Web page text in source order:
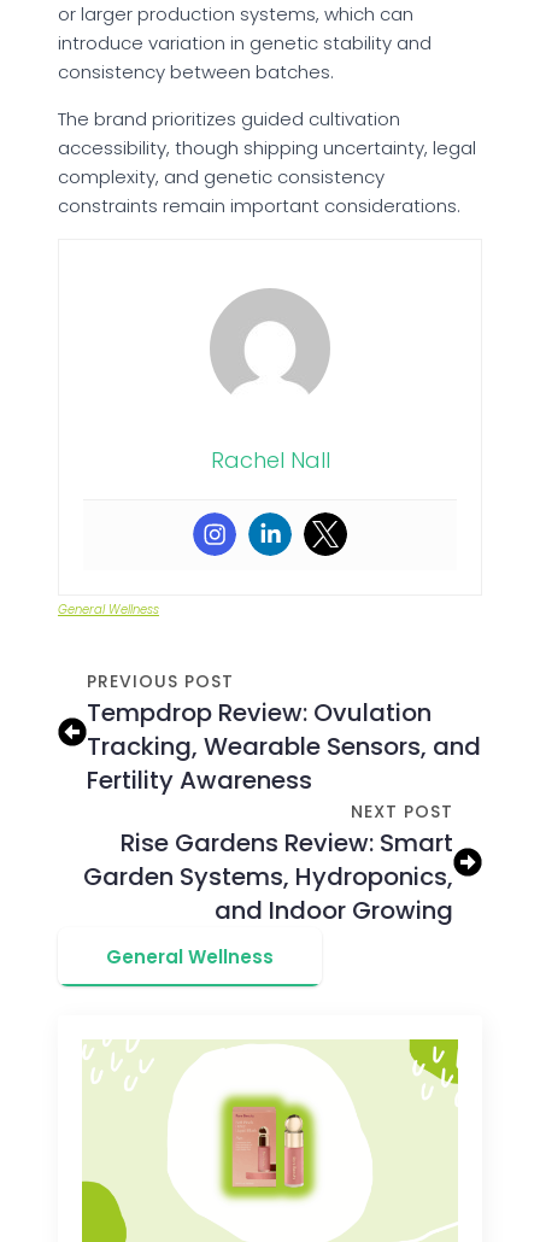
or larger production systems, which can
introduce variation in genetic stability and
consistency between batches.
The brand prioritizes guided cultivation
accessibility, though shipping uncertainty, legal
complexity, and genetic consistency
constraints remain important considerations.
Rachel Nall
General Wellness
PREVIOUS POST
Tempdrop Review: Ovulation
Tracking, Wearable Sensors, and
Fertility Awareness
NEXT POST
Rise Gardens Review: Smart
Garden Systems, Hydroponics,
and Indoor Growing
General Wellness